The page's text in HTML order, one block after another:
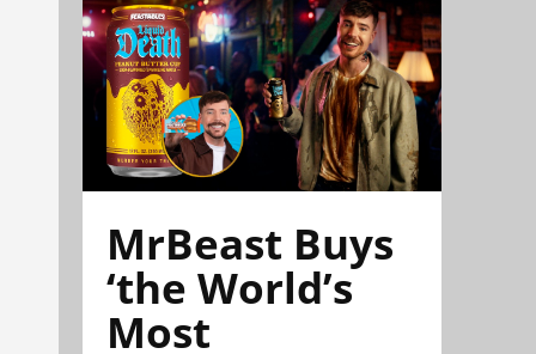
MrBeast Buys
‘the World’s
Most